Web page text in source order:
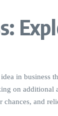
in business
on
chances, and